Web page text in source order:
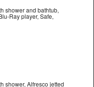
shower and bathtub,
Ray player, Safe,
shower, Alfresco jetted